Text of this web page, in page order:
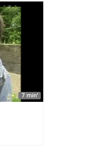
7 min'